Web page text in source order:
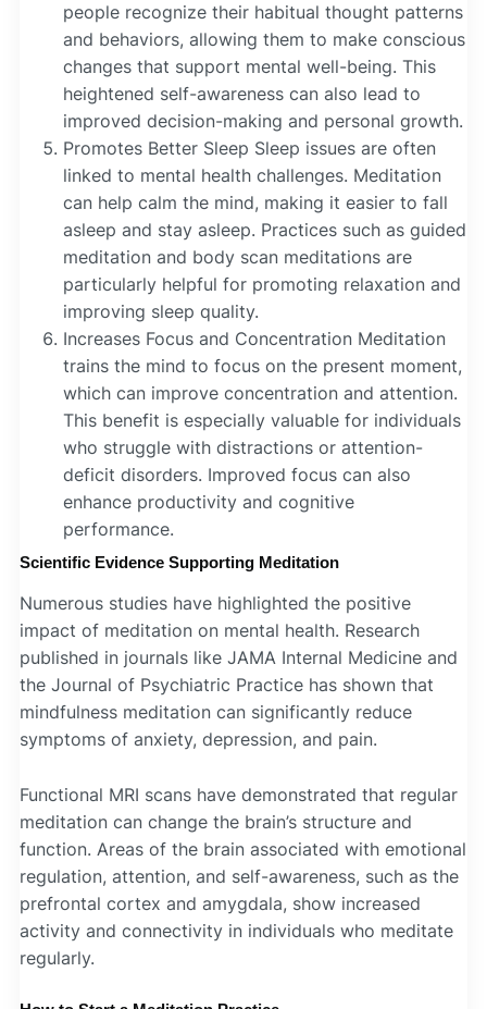
people recognize their habitual thought patterns
and behaviors, allowing them to make conscious
changes that support mental well-being. This
heightened self-awareness can also lead to
improved decision-making and personal growth.
Promotes Better Sleep Sleep issues are often
linked to mental health challenges. Meditation
can help calm the mind, making it easier to fall
asleep and stay asleep. Practices such as guided
meditation and body scan meditations are
particularly helpful for promoting relaxation and
improving sleep quality.
Increases Focus and Concentration Meditation
trains the mind to focus on the present moment,
which can improve concentration and attention.
This benefit is especially valuable for individuals
who struggle with distractions or attention-
deficit disorders. Improved focus can also
enhance productivity and cognitive
performance.
Scientific Evidence Supporting Meditation
Numerous studies have highlighted the positive
impact of meditation on mental health. Research
published in journals like JAMA Internal Medicine and
the Journal of Psychiatric Practice has shown that
mindfulness meditation can significantly reduce
symptoms of anxiety, depression, and pain.
Functional MRI scans have demonstrated that regular
meditation can change the brain’s structure and
function. Areas of the brain associated with emotional
regulation, attention, and self-awareness, such as the
prefrontal cortex and amygdala, show increased
activity and connectivity in individuals who meditate
regularly.